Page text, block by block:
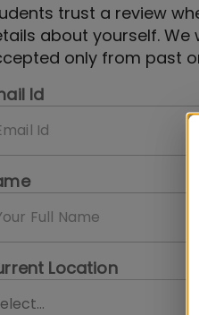
trust a review
about yourself.
only from past
Id
Location